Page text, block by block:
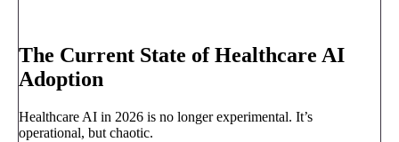
The Current State of Healthcare AI
Adoption
Healthcare AI in 2026 is no longer experimental. It’s
operational, but chaotic.